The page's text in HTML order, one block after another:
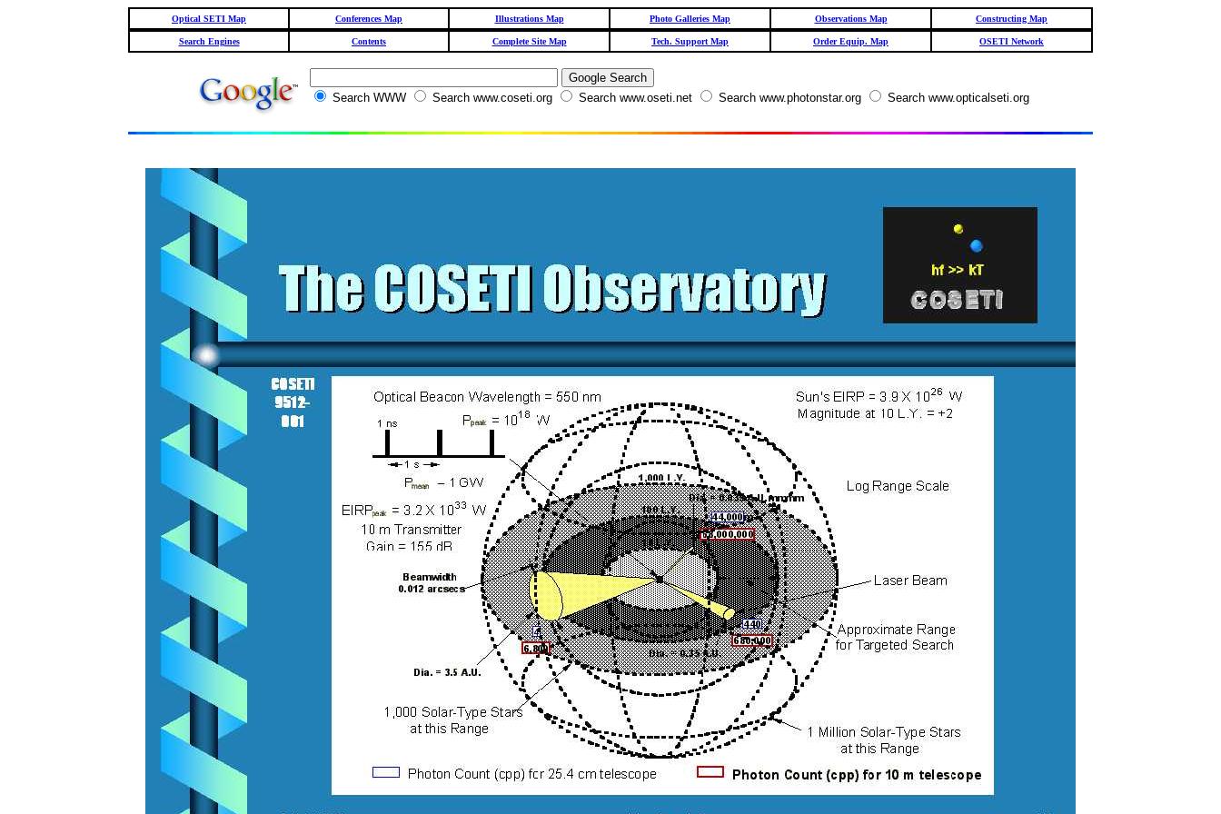
Optical SETI Map Conferences Map Illustrations Map Photo Galleries Map Observations Map Constructing Map
Search Engines Contents Complete Site Map Tech. Support Map Order Equip. Map OSETI Network
Search WWW Search www.coseti.org Search www.oseti.net Search www.photonstar.org Search www.opticalseti.org